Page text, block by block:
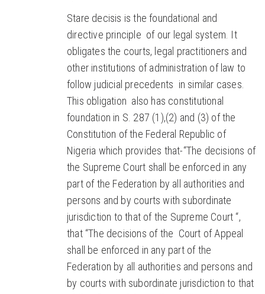
Stare decisis is the foundational and
directive principle of our legal system. It
obligates the courts, legal practitioners and
other institutions of administration of law to
follow judicial precedents in similar cases.
This obligation also has constitutional
foundation in S. 287 (1),(2) and (3) of the
Constitution of the Federal Republic of
Nigeria which provides that-“The decisions of
the Supreme Court shall be enforced in any
part of the Federation by all authorities and
persons and by courts with subordinate
jurisdiction to that of the Supreme Court “,
that “The decisions of the Court of Appeal
shall be enforced in any part of the
Federation by all authorities and persons and
by courts with subordinate jurisdiction to that